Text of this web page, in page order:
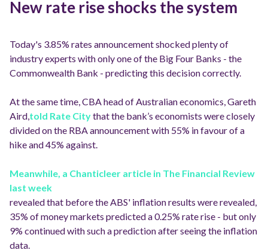
New rate rise shocks the system
Today's 3.85% rates announcement shocked plenty of
industry experts with only one of the Big Four Banks - the
Commonwealth Bank - predicting this decision correctly.
At the same time, CBA head of Australian economics, Gareth
Aird,told Rate Citythat the bank’s economists were closely
divided on the RBA announcement with 55% in favour of a
hike and 45% against.
Meanwhile, a Chanticleer article in The Financial Review
last week
revealed that before the ABS' inflation results were revealed,
35% of money markets predicted a 0.25% rate rise - but only
9% continued with such a prediction after seeing the inflation
data.